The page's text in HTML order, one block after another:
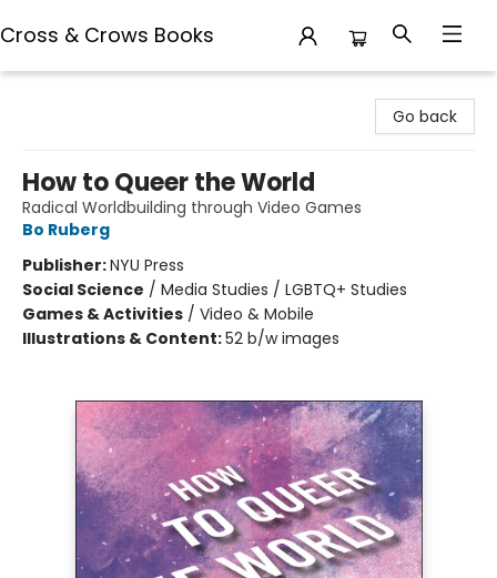
Cross & Crows Books
Go back
How to Queer the World
Radical Worldbuilding through Video Games
Bo Ruberg
Publisher:NYU Press
Social Science / Media Studies / LGBTQ+ Studies
Games & Activities / Video & Mobile
Illustrations & Content:52 b/w images